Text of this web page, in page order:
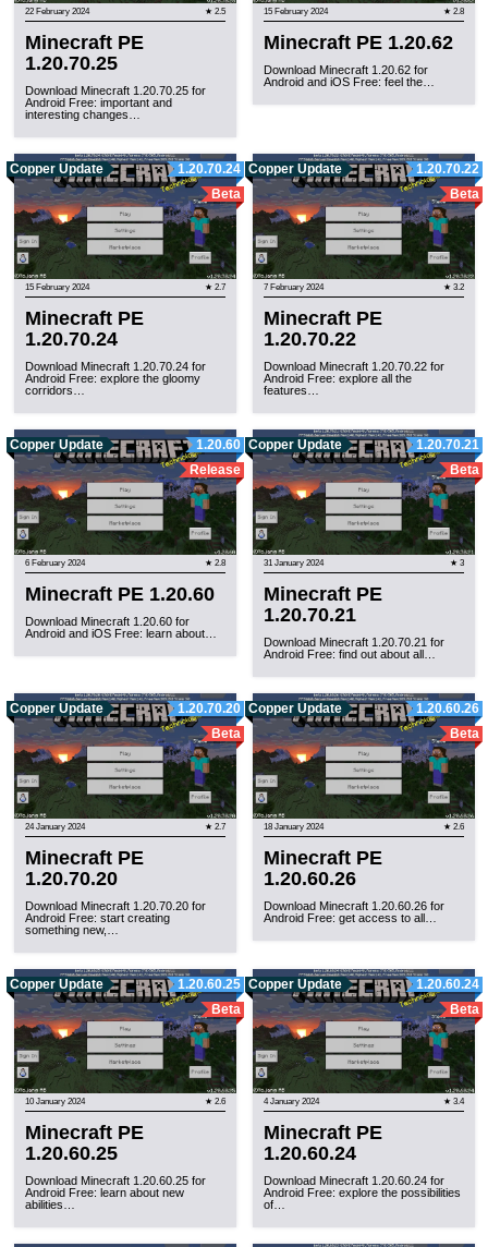
22 February 2024 ★ 2.5
Minecraft PE
1.20.70.25
Download Minecraft 1.20.70.25 for
Android Free: important and
interesting changes…
15 February 2024 ★ 2.8
Minecraft PE 1.20.62
Download Minecraft 1.20.62 for
Android and iOS Free: feel the…
Copper Update
1.20.70.24
Beta
15 February 2024 ★ 2.7
Minecraft PE
1.20.70.24
Download Minecraft 1.20.70.24 for
Android Free: explore the gloomy
corridors…
Copper Update
1.20.70.22
Beta
7 February 2024 ★ 3.2
Minecraft PE
1.20.70.22
Download Minecraft 1.20.70.22 for
Android Free: explore all the
features…
Copper Update
1.20.60
Release
6 February 2024 ★ 2.8
Minecraft PE 1.20.60
Download Minecraft 1.20.60 for
Android and iOS Free: learn about…
Copper Update
1.20.70.21
Beta
31 January 2024 ★ 3
Minecraft PE
1.20.70.21
Download Minecraft 1.20.70.21 for
Android Free: find out about all…
Copper Update
1.20.70.20
Beta
24 January 2024 ★ 2.7
Minecraft PE
1.20.70.20
Download Minecraft 1.20.70.20 for
Android Free: start creating
something new,…
Copper Update
1.20.60.26
Beta
18 January 2024 ★ 2.6
Minecraft PE
1.20.60.26
Download Minecraft 1.20.60.26 for
Android Free: get access to all…
Copper Update
1.20.60.25
Beta
10 January 2024 ★ 2.6
Minecraft PE
1.20.60.25
Download Minecraft 1.20.60.25 for
Android Free: learn about new
abilities…
Copper Update
1.20.60.24
Beta
4 January 2024 ★ 3.4
Minecraft PE
1.20.60.24
Download Minecraft 1.20.60.24 for
Android Free: explore the possibilities
of…